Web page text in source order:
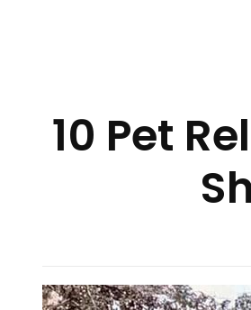
10 Pet